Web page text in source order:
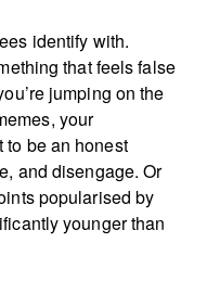
identify with.
that feels false
jumping on the
your
to be an honest
and disengage. Or
popularised by
younger than